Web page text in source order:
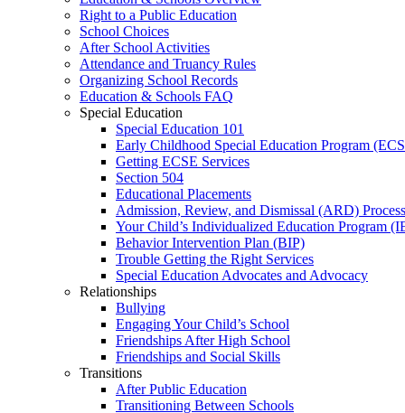
Right to a Public Education
School Choices
After School Activities
Attendance and Truancy Rules
Organizing School Records
Education & Schools FAQ
Special Education
Special Education 101
Early Childhood Special Education Program
Getting ECSE Services
Section 504
Educational Placements
Admission, Review, and Dismissal (ARD) Process
Your Child’s Individualized Education Program
Behavior Intervention Plan (BIP)
Trouble Getting the Right Services
Special Education Advocates and Advocacy
Relationships
Bullying
Engaging Your Child’s School
Friendships After High School
Friendships and Social Skills
Transitions
After Public Education
Transitioning Between Schools